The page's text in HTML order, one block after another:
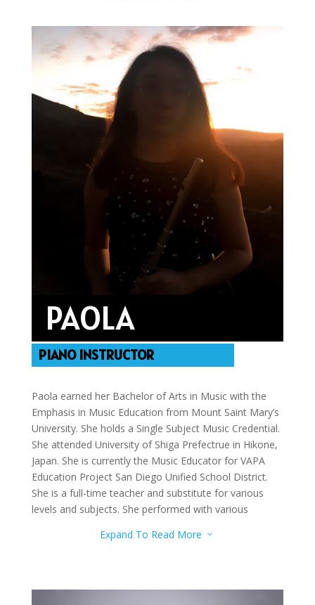
PAOLA
PIANO INSTRUCTOR
Paola earned her Bachelor of Arts in Music with the
Emphasis in Music Education from Mount Saint Mary’s
University. She holds a Single Subject Music Credential.
She attended University of Shiga Prefectrue in Hikone,
Japan. She is currently the Music Educator for VAPA
Education Project San Diego Unified School District.
She is a full-time teacher and substitute for various
levels and subjects. She performed with various
piano, and ukulele.
Expand To Read More 3